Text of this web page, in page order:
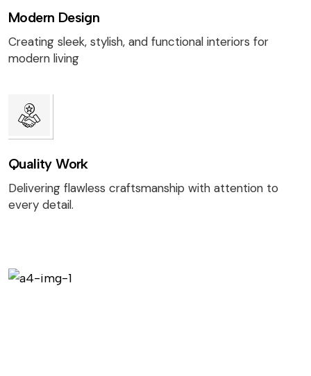
Modern Design
Creating sleek, stylish, and functional interiors for
modern living
Quality Work
Delivering flawless craftsmanship with attention to
every detail.